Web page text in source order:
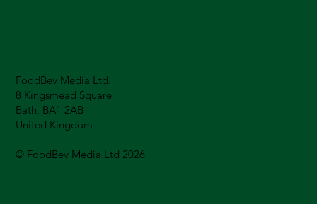
FoodBev Media Ltd.
8 Kingsmead Square
Bath, BA1 2AB
United Kingdom
© FoodBev Media Ltd 2026